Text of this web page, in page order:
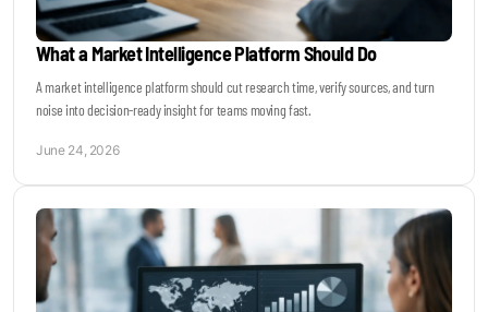
What a Market Intelligence Platform Should Do
A market intelligence platform should cut research time, verify sources, and turn
noise into decision-ready insight for teams moving fast.
June 24, 2026